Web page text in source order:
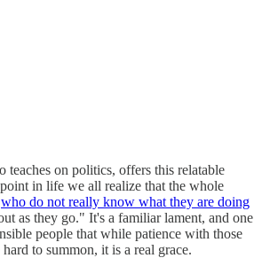
teaches on politics, offers this relatable
in life we all realize that the whole
who do not really know what they are doing
as they go." It's a familiar lament, and one
people that while patience with those
to summon, it is a real grace.